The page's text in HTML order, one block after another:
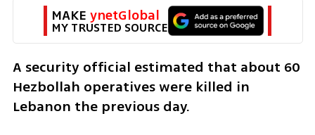
MAKE ynetGlobal
MY TRUSTED SOURCE
A security official estimated that about 60
Hezbollah operatives were killed in
Lebanon the previous day.